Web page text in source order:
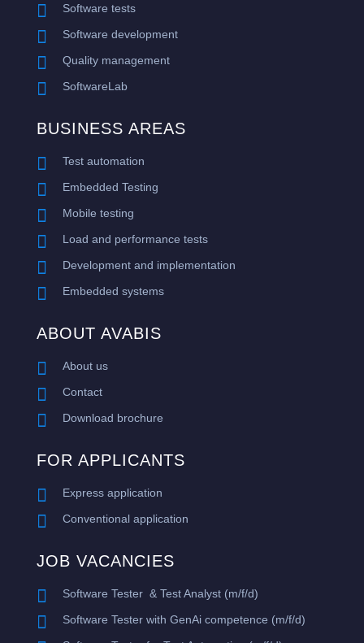

Software tests
 Software development
 Quality management
 SoftwareLab
BUSINESS AREAS

Test automation
 Embedded Testing
 Mobile testing
 Load and performance tests
 Development and implementation
 Embedded systems
ABOUT AVABIS

About us
 Contact
 Download brochure
FOR APPLICANTS

Express application
 Conventional application
JOB VACANCIES

Software Tester & Test Analyst (m/f/d)
 ​Software Tester with GenAi competence (m/f/d)